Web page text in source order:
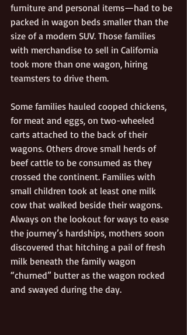
furniture and personal items—had to be
packed in wagon beds smaller than the
size of a modern SUV. Those families
with merchandise to sell in California
took more than one wagon, hiring
teamsters to drive them.
Some families hauled cooped chickens,
for meat and eggs, on two-wheeled
carts attached to the back of their
wagons. Others drove small herds of
beef cattle to be consumed as they
crossed the continent. Families with
small children took at least one milk
cow that walked beside their wagons.
Always on the lookout for ways to ease
the journey’s hardships, mothers soon
discovered that hitching a pail of fresh
milk beneath the family wagon
“churned” butter as the wagon rocked
and swayed during the day.